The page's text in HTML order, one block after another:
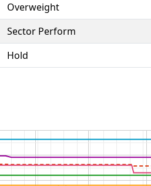
Overweight
Sector Perform
Hold